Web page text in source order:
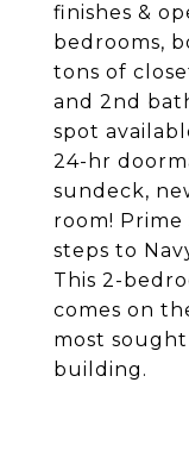
finishes &
bedrooms,
tons of
and 2nd
spot
24-hr
sundeck,
room!
steps to
This 2-
comes on
most
building.